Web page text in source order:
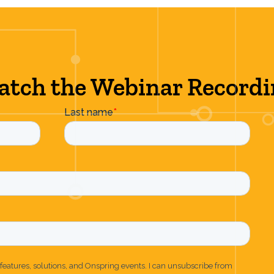
the Webinar